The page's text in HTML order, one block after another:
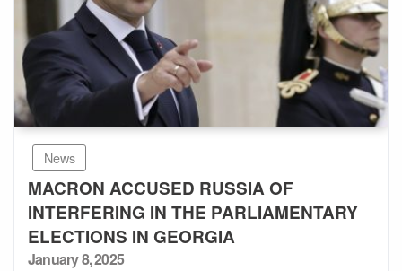
News
MACRON ACCUSED RUSSIA OF
INTERFERING IN THE PARLIAMENTARY
ELECTIONS IN GEORGIA
Posted
January 8, 2025